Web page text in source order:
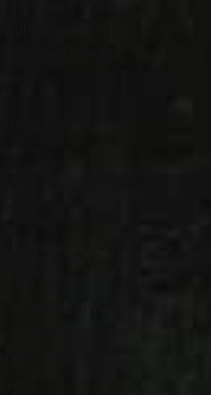
Claire,
brother,
Janet Bregar;
in Chardon
by her brother,
held at 10 AM
Abbey,
Jeff Monreal
4-8 PM